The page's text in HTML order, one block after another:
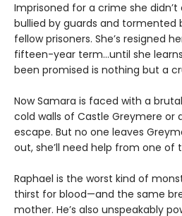
Imprisoned for a crime she
bullied by guards and tormented
fellow prisoners. She’s resigned
fifteen-year term…until she
been promised is nothing but a
Now Samara is faced with a
cold walls of Castle Greymere or
escape. But no one leaves
out, she’ll need help from one of
Raphael is the worst kind of
thirst for blood—and the same
mother. He’s also unspeakably